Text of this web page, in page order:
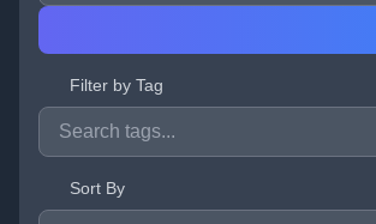
Filter by Tag
Sort By